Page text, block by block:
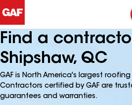
Find a
Shipshaw, QC
GAF is North America's largest
Contractors certified by GAF are
guarantees and warranties.